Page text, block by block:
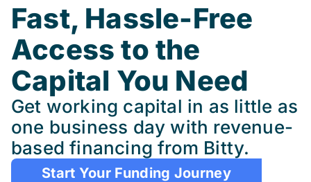
Fast, Hassle-Free
Access to the
Capital You Need
Get working capital in as little as
one business day with revenue-
based financing from Bitty.
Start Your Funding Journey